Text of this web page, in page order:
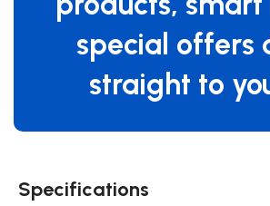
special offers
straight to
Specifications